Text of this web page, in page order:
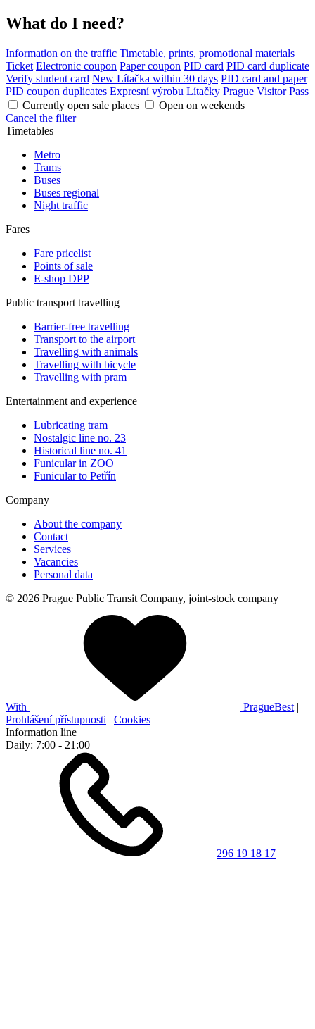
What do I need?
Information on the traffic Timetable, prints, promotional materials
Ticket Electronic coupon Paper coupon PID card PID card duplicate
Verify student card New Lítačka within 30 days PID card and paper
PID coupon duplicates Expresní výrobu Lítačky Prague Visitor Pass
Currently open sale places
Open on weekends
Cancel the filter
Timetables
Metro
Trams
Buses
Buses regional
Night traffic
Fares
Fare pricelist
Points of sale
E-shop DPP
Public transport travelling
Barrier-free travelling
Transport to the airport
Travelling with animals
Travelling with bicycle
Travelling with pram
Entertainment and experience
Lubricating tram
Nostalgic line no. 23
Historical line no. 41
Funicular in ZOO
Funicular to Petřín
Company
About the company
Contact
Services
Vacancies
Personal data
© 2026 Prague Public Transit Company, joint-stock company
With PragueBest |
Prohlášení přístupnosti | Cookies
Information line
Daily: 7:00 - 21:00
296 19 18 17